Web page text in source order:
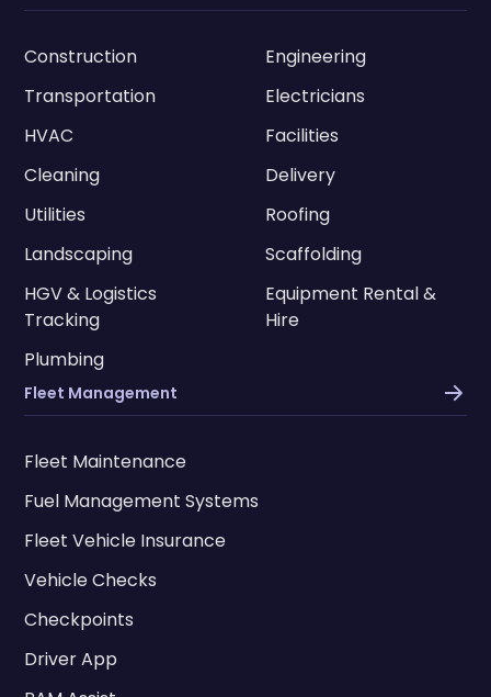
Construction
Engineering
Transportation
Electricians
HVAC
Facilities
Cleaning
Delivery
Utilities
Roofing
Landscaping
Scaffolding
HGV & Logistics
Tracking
Equipment Rental &
Hire
Plumbing
Fleet Management
Fleet Maintenance
Fuel Management Systems
Fleet Vehicle Insurance
Vehicle Checks
Checkpoints
Driver App